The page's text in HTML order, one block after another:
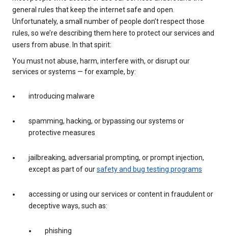
general rules that keep the internet safe and open.
Unfortunately, a small number of people don’t respect those
rules, so we’re describing them here to protect our services and
users from abuse. In that spirit:
You must not abuse, harm, interfere with, or disrupt our
services or systems — for example, by:
introducing malware
spamming, hacking, or bypassing our systems or
protective measures
jailbreaking, adversarial prompting, or prompt injection,
except as part of oursafety and bug testing programs
accessing or using our services or content in fraudulent or
deceptive ways, such as:
phishing